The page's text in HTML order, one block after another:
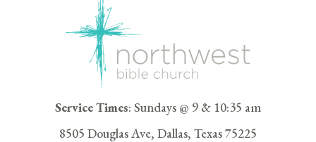
Service Times: Sundays @ 9 & 10:35 am
8505 Douglas Ave, Dallas, Texas 75225